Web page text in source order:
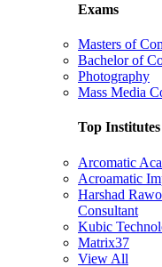
Exams
Masters of
Bachelor of
Photography
Mass Media
Top Institutes
Arcomatic
Acroamatic
Harshad
Consultant
Kubic
Matrix37
View All